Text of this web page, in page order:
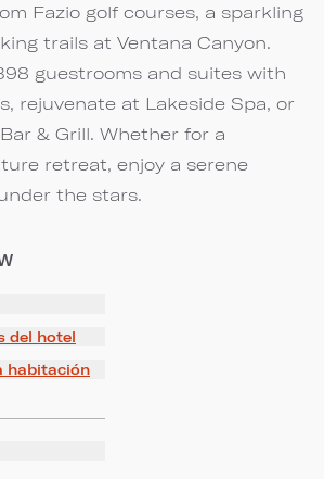
Fazio golf courses, a sparkling
trails at Ventana Canyon.
guestrooms and suites with
rejuvenate at Lakeside Spa, or
& Grill. Whether for a
retreat, enjoy a serene
the stars.
del hotel
habitación